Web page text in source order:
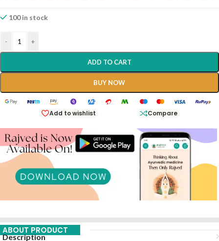
100 in stock
- +
ADD TO CART
BUY NOW
Add to wishlist Compare
ABOUT PRODUCT
Description